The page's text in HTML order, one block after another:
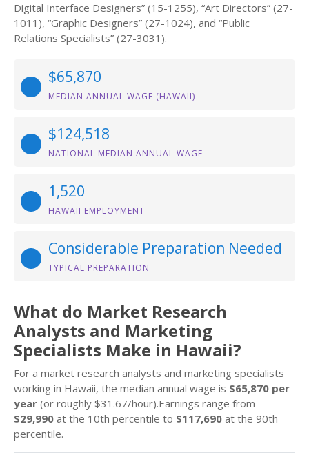
Digital Interface Designers” (15-1255), “Art Directors” (27-
1011), “Graphic Designers” (27-1024), and “Public
Relations Specialists” (27-3031).
$65,870
MEDIAN ANNUAL WAGE (HAWAII)
$124,518
NATIONAL MEDIAN ANNUAL WAGE
1,520
HAWAII EMPLOYMENT
Considerable Preparation Needed
TYPICAL PREPARATION
What do Market Research
Analysts and Marketing
Specialists Make in Hawaii?
For a market research analysts and marketing specialists
working in Hawaii, the median annual wage is $65,870 per
year (or roughly $31.67/hour).Earnings range from
$29,990 at the 10th percentile to $117,690 at the 90th
percentile.